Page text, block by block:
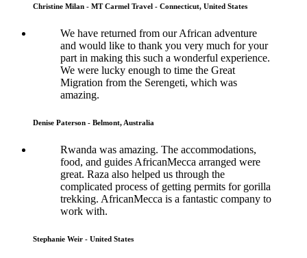
Christine Milan - MT Carmel Travel - Connecticut, United States
We have returned from our African adventure
and would like to thank you very much for your
part in making this such a wonderful experience.
We were lucky enough to time the Great
Migration from the Serengeti, which was
amazing.
Denise Paterson - Belmont, Australia
Rwanda was amazing. The accommodations,
food, and guides AfricanMecca arranged were
great. Raza also helped us through the
complicated process of getting permits for gorilla
trekking. AfricanMecca is a fantastic company to
work with.
Stephanie Weir - United States